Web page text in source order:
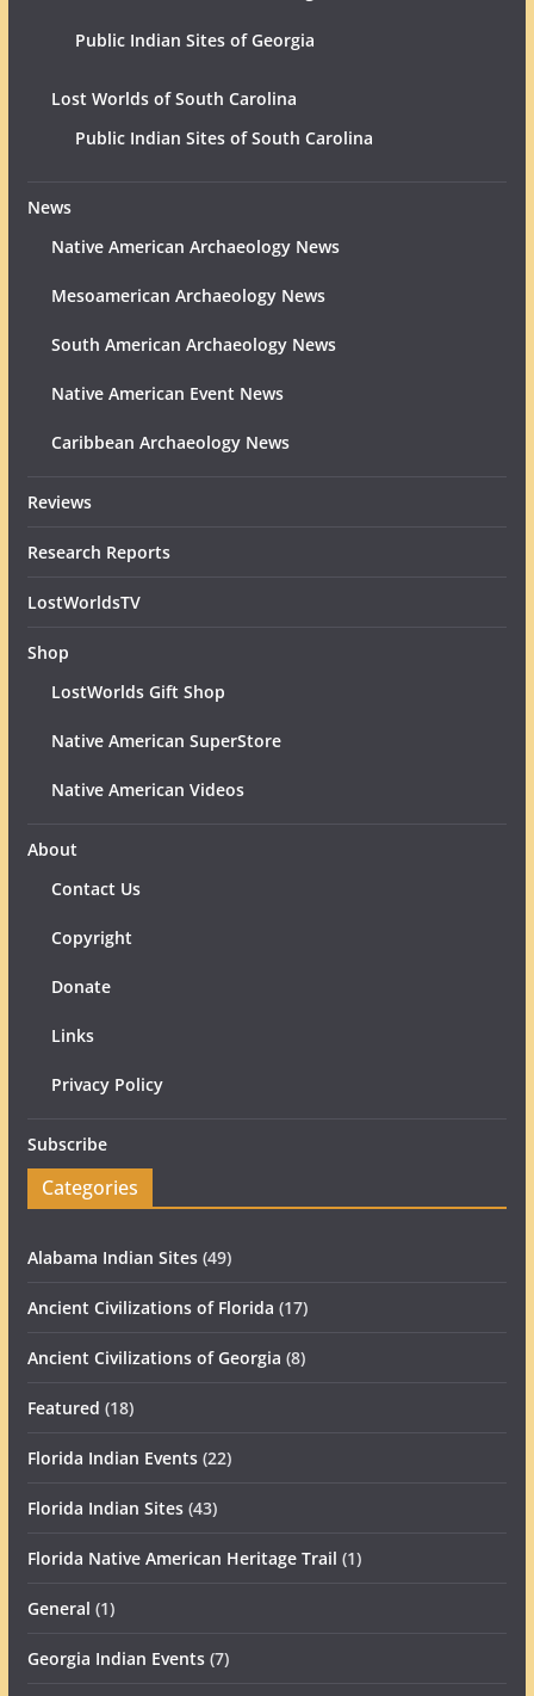
Public Indian Sites of Georgia
Lost Worlds of South Carolina
Public Indian Sites of South Carolina
News
Native American Archaeology News
Mesoamerican Archaeology News
South American Archaeology News
Native American Event News
Caribbean Archaeology News
Reviews
Research Reports
LostWorldsTV
Shop
LostWorlds Gift Shop
Native American SuperStore
Native American Videos
About
Contact Us
Copyright
Donate
Links
Privacy Policy
Subscribe
Categories
Alabama Indian Sites(49)
Ancient Civilizations of Florida (17)
Ancient Civilizations of Georgia (8)
Featured (18)
Florida Indian Events(22)
Florida Indian Sites(43)
Florida Native American Heritage Trail (1)
General (1)
Georgia Indian Events(7)